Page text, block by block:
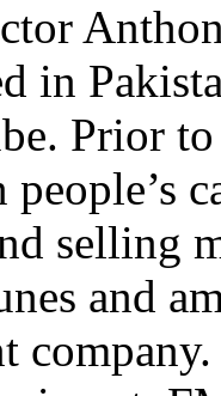
in
Prior
selling
and